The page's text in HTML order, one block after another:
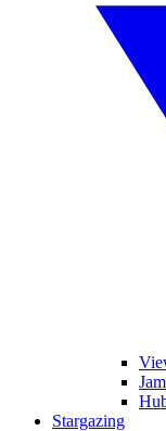
Stargazing